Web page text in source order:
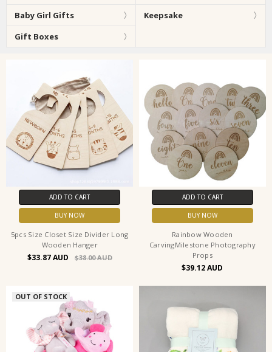
Baby Girl Gifts
Keepsake
Gift Boxes
ADD TO CART
BUY NOW
5pcs Size Closet Size Divider Long
Wooden Hanger
$33.87 $38.00
ADD TO CART
BUY NOW
Rainbow Wooden
CarvingMilestone Photography
Props
$39.12
OUT OF STOCK